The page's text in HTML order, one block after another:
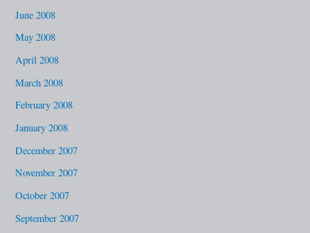
June 2008
May 2008
April 2008
March 2008
February 2008
January 2008
December 2007
November 2007
October 2007
September 2007